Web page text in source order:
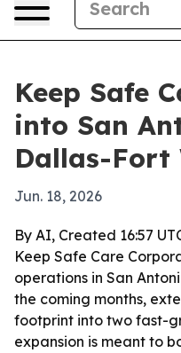
Keep Safe
into San
Dallas-Fort
Jun. 18, 2026
By AI, Created 16:57
Keep Safe Care
operations in San
the coming months,
footprint into two fast-
expansion is meant to